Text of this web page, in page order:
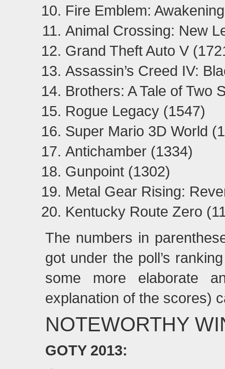
Fire Emblem:
Animal Crossing: New
Grand Theft Auto V
Assassin’s Creed IV:
Brothers: A Tale of Two
Rogue Legacy (1547)
Super Mario 3D World
Antichamber (1334)
Gunpoint (1302)
Metal Gear Rising:
Kentucky Route Zero
The numbers in
got under the poll’s
some more elaborate
explanation of the scores)
NOTEWORTHY
GOTY 2013: